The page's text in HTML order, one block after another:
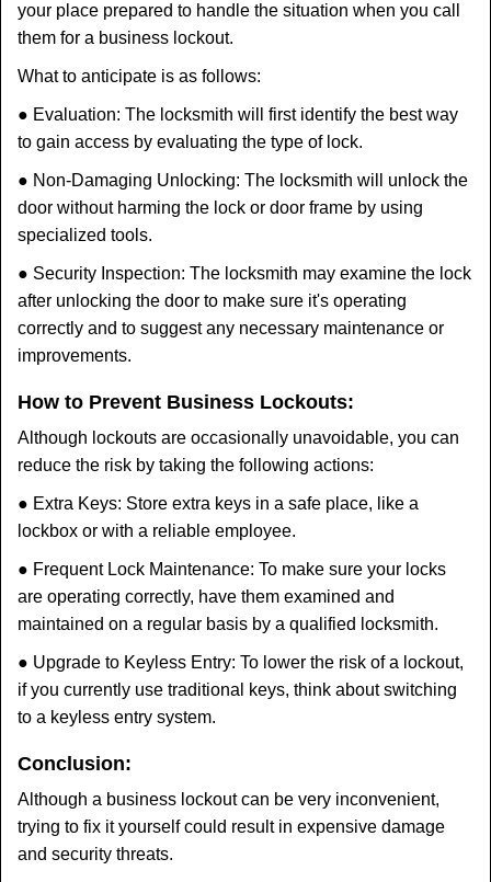
your place prepared to handle the situation when you call
them for a business lockout.
What to anticipate is as follows:
● Evaluation: The locksmith will first identify the best way
to gain access by evaluating the type of lock.
● Non-Damaging Unlocking: The locksmith will unlock the
door without harming the lock or door frame by using
specialized tools.
● Security Inspection: The locksmith may examine the lock
after unlocking the door to make sure it's operating
correctly and to suggest any necessary maintenance or
improvements.
How to Prevent Business Lockouts:
Although lockouts are occasionally unavoidable, you can
reduce the risk by taking the following actions:
● Extra Keys: Store extra keys in a safe place, like a
lockbox or with a reliable employee.
● Frequent Lock Maintenance: To make sure your locks
are operating correctly, have them examined and
maintained on a regular basis by a qualified locksmith.
● Upgrade to Keyless Entry: To lower the risk of a lockout,
if you currently use traditional keys, think about switching
to a keyless entry system.
Conclusion:
Although a business lockout can be very inconvenient,
trying to fix it yourself could result in expensive damage
and security threats.